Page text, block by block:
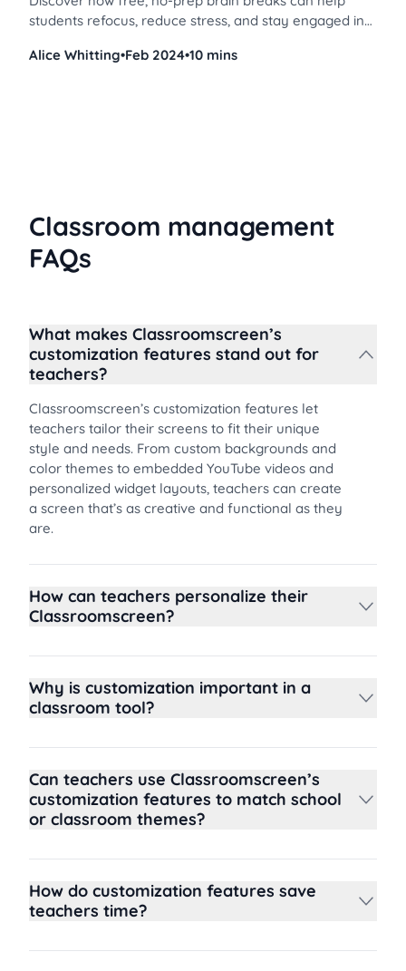
students refocus, reduce stress, and stay engaged in
Alice Whitting•Feb 2024•10 mins
Classroom management
FAQs
What makes Classroomscreen’s
customization features stand out for
teachers?
Classroomscreen’s customization features let
teachers tailor their screens to fit their unique
style and needs. From custom backgrounds and
color themes to embedded YouTube videos and
personalized widget layouts, teachers can create
a screen that’s as creative and functional as they
are.
How can teachers personalize their
Classroomscreen?
Why is customization important in a
classroom tool?
Can teachers use Classroomscreen’s
customization features to match school
or classroom themes?
How do customization features save
teachers time?